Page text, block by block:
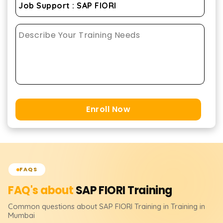
Enroll Now
FAQS
FAQ's aboutSAP FIORITraining
Common questions about SAP FIORI Training in Training in
Mumbai